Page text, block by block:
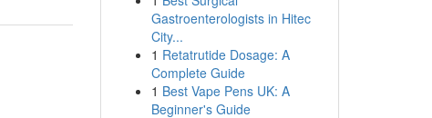
Gastroenterologists in Hitec
City...
1 Retatrutide Dosage: A
Complete Guide
1 Best Vape Pens UK: A
Beginner's Guide